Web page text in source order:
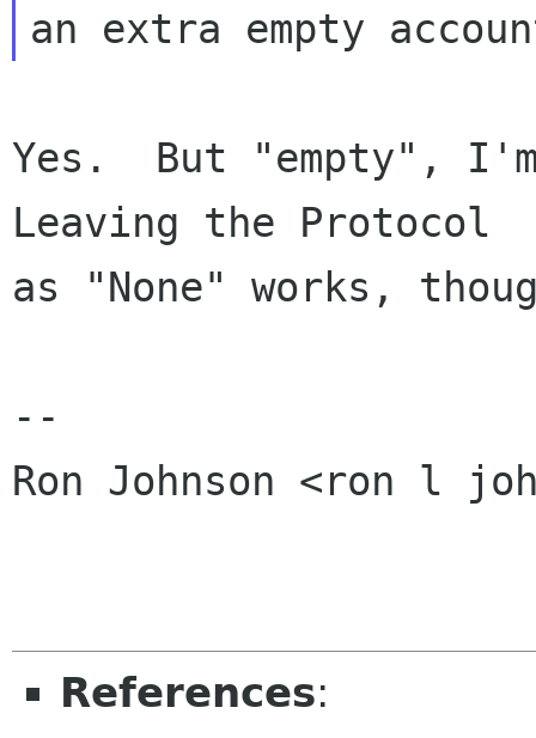
Yes.  But "empty",
Leaving the Protocol
as "None" works,
--
Ron Johnson <ron l
References: